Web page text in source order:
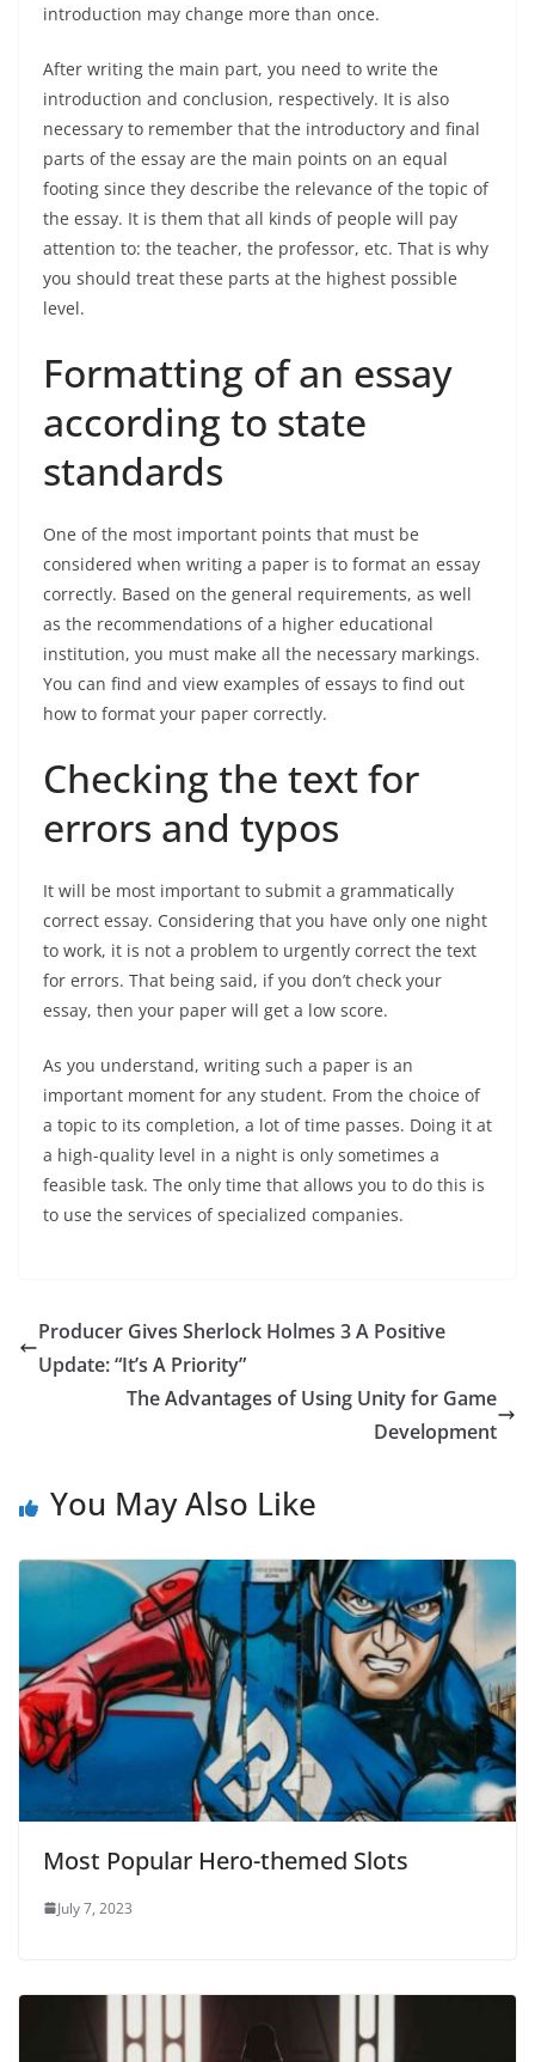
introduction may change more than once.
After writing the main part, you need to write the
introduction and conclusion, respectively. It is also
necessary to remember that the introductory and final
parts of the essay are the main points on an equal
footing since they describe the relevance of the topic of
the essay. It is them that all kinds of people will pay
attention to: the teacher, the professor, etc. That is why
you should treat these parts at the highest possible
level.
Formatting of an essay
according to state
standards
One of the most important points that must be
considered when writing a paper is to format an essay
correctly. Based on the general requirements, as well
as the recommendations of a higher educational
institution, you must make all the necessary markings.
You can find and view examples of essays to find out
how to format your paper correctly.
Checking the text for
errors and typos
It will be most important to submit a grammatically
correct essay. Considering that you have only one night
to work, it is not a problem to urgently correct the text
for errors. That being said, if you don’t check your
essay, then your paper will get a low score.
As you understand, writing such a paper is an
important moment for any student. From the choice of
a topic to its completion, a lot of time passes. Doing it at
a high-quality level in a night is only sometimes a
feasible task. The only time that allows you to do this is
to use the services of specialized companies.
Producer Gives Sherlock Holmes 3 A Positive
Update: “It’s A Priority”
The Advantages of Using Unity for Game
Development
You May Also Like
Most Popular Hero-themed Slots
July 7, 2023